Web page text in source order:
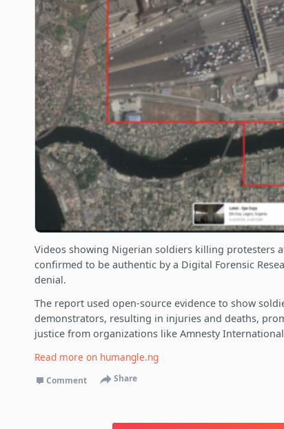
Videos showing Nigerian soldiers killing protesters
confirmed to be authentic by a Digital Forensic
denial.
The report used open-source evidence to show
demonstrators, resulting in injuries and deaths,
justice from organizations like Amnesty
Read more on humangle.ng
Comment Share